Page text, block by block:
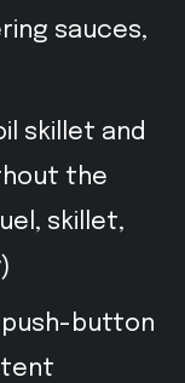
sauces,
skillet and
the
skillet,
push-button